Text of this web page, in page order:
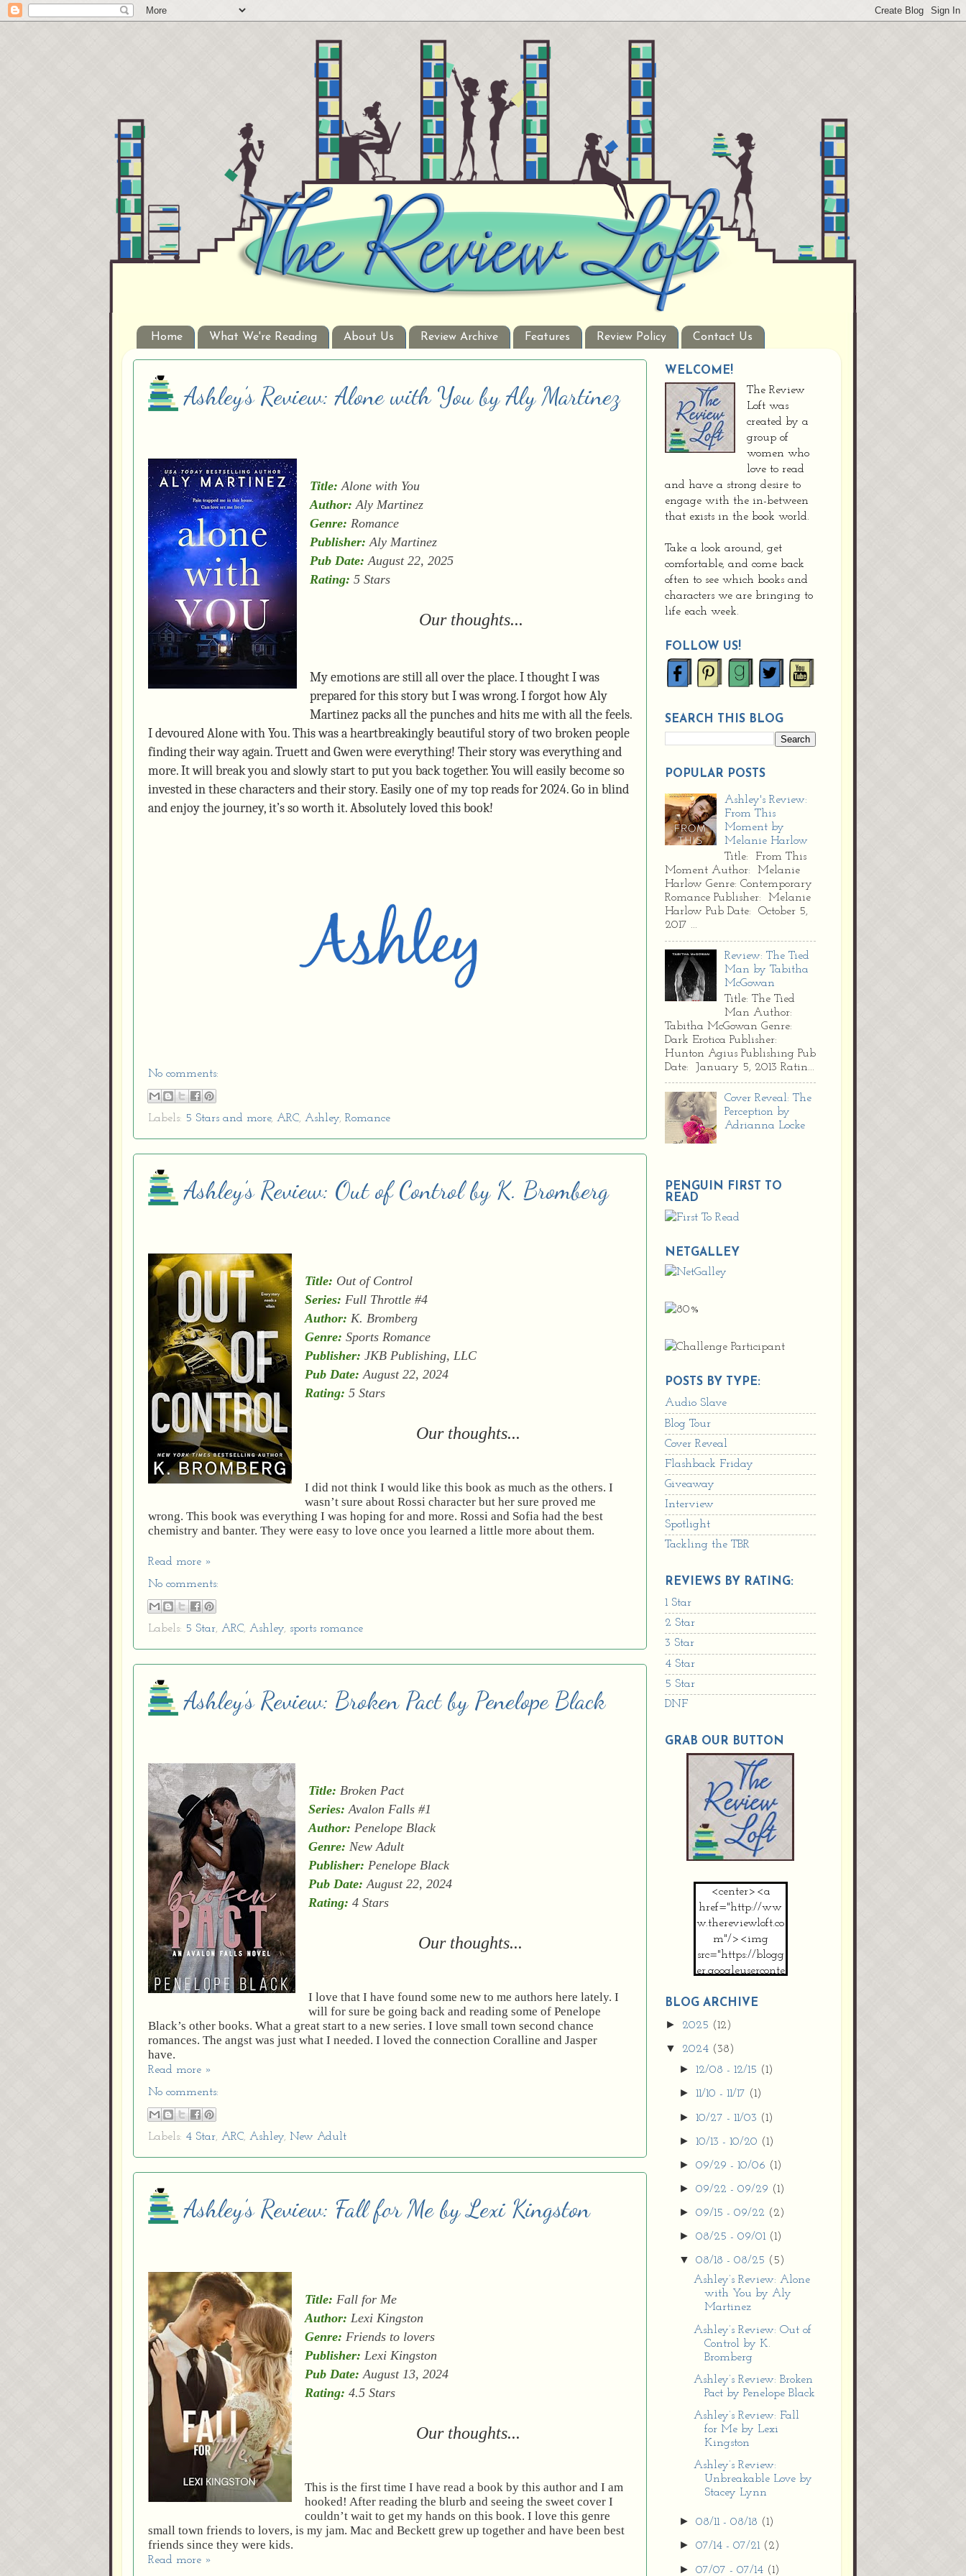
Home What We're Reading About Us Review Archive Features Review Policy Contact Us
Ashley’s Review: Alone with You by Aly Martinez
Title: Alone with You
Author: Aly Martinez
Genre: Romance
Publisher: Aly Martinez
Pub Date: August 22, 2025
Rating: 5 Stars
Our thoughts...
My emotions are still all over the place. I thought I was
prepared for this story but I was wrong. I forgot how Aly
Martinez packs all the punches and hits me with all the feels.
I devoured Alone with You. This was a heartbreakingly beautiful story of two broken people
finding their way again. Truett and Gwen were everything! Their story was everything and
more. It will break you and slowly start to put you back together. You will easily become so
invested in these characters and their story. Easily one of my top reads for 2024. Go in blind
and enjoy the journey, it’s so worth it. Absolutely loved this book!
No comments:
Labels: 5 Stars and more, ARC, Ashley, Romance
Ashley’s Review: Out of Control by K. Bromberg
Title: Out of Control
Series: Full Throttle #4
Author: K. Bromberg
Genre: Sports Romance
Publisher: JKB Publishing, LLC
Pub Date: August 22, 2024
Rating: 5 Stars
Our thoughts...
I did not think I would like this book as much as the others. I
wasn’t sure about Rossi character but her sure proved me
wrong. This book was everything I was hoping for and more. Rossi and Sofia had the best
chemistry and banter. They were easy to love once you learned a little more about them.
Read more »
No comments:
Labels: 5 Star, ARC, Ashley, sports romance
Ashley’s Review: Broken Pact by Penelope Black
Title: Broken Pact
Series: Avalon Falls #1
Author: Penelope Black
Genre: New Adult
Publisher: Penelope Black
Pub Date: August 22, 2024
Rating: 4 Stars
Our thoughts...
I love that I have found some new to me authors here lately. I
will for sure be going back and reading some of Penelope
Black’s other books. What a great start to a new series. I love small town second chance
romances. The angst was just what I needed. I loved the connection Coralline and Jasper
have.
Read more »
No comments:
Labels: 4 Star, ARC, Ashley, New Adult
Ashley’s Review: Fall for Me by Lexi Kingston
Title: Fall for Me
Author: Lexi Kingston
Genre: Friends to lovers
Publisher: Lexi Kingston
Pub Date: August 13, 2024
Rating: 4.5 Stars
Our thoughts...
This is the first time I have read a book by this author and I am
hooked! After reading the blurb and seeing the sweet cover I
couldn’t wait to get my hands on this book. I love this genre
small town friends to lovers, is my jam. Mac and Beckett grew up together and have been best
friends since they were kids.
Read more »
WELCOME!
The Review
Loft was
created by a
group of
women who
love to read
and have a strong desire to
engage with the in-between
that exists in the book world.
Take a look around, get
comfortable, and come back
often to see which books and
characters we are bringing to
life each week.
FOLLOW US!
SEARCH THIS BLOG
POPULAR POSTS
Ashley's Review:
From This
Moment by
Melanie Harlow
Title: From This
Moment Author: Melanie
Harlow Genre: Contemporary
Romance Publisher: Melanie
Harlow Pub Date: October 5,
2017 ...
Review: The Tied
Man by Tabitha
McGowan
Title: The Tied
Man Author:
Tabitha McGowan Genre:
Dark Erotica Publisher:
Hunton Agius Publishing Pub
Date: January 5, 2013 Ratin...
Cover Reveal: The
Perception by
Adrianna Locke
PENGUIN FIRST TO
READ
NETGALLEY
POSTS BY TYPE:
Audio Slave
Blog Tour
Cover Reveal
Flashback Friday
Giveaway
Interview
Spotlight
Tackling the TBR
REVIEWS BY RATING:
1 Star
2 Star
3 Star
4 Star
5 Star
DNF
GRAB OUR BUTTON
<center><a
href="http://ww
w.thereviewloft.co
m"/><img
src="https://blogg
er.googleuserconte
9vZ2xl/AVvXsEh
MpojS5V0nznF
MeG9m-PQ-
HDSSYyNXMR4
gqmIoSthMElF-
EJJVBduvHxOgn
38U_8aNNldglh
d0YExi_b7kYCD
QZ4xz9xHgNuH
/s1600/new+butto
n.jpg"></a>
BLOG ARCHIVE
► 2025 (12)
▼ 2024 (38)
►12/08 - 12/15 (1)
►11/10 - 11/17 (1)
►10/27 - 11/03 (1)
►10/13 - 10/20 (1)
►09/29 - 10/06 (1)
►09/22 - 09/29 (1)
►09/15 - 09/22 (2)
►08/25 - 09/01 (1)
▼08/18 - 08/25 (5)
Ashley’s Review: Alone
with You by Aly
Martinez
Ashley’s Review: Out of
Control by K.
Bromberg
Ashley’s Review: Broken
Pact by Penelope Black
Ashley’s Review: Fall
for Me by Lexi
Kingston
Ashley’s Review:
Unbreakable Love by
Stacey Lynn
►08/11 - 08/18 (1)
►07/14 - 07/21 (2)
►07/07 - 07/14 (1)